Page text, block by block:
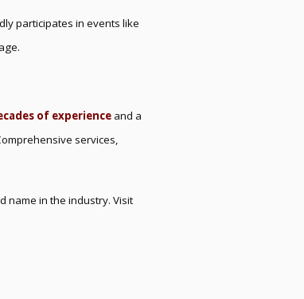
participates in events like
of experience and a
services,
name in the industry. Visit